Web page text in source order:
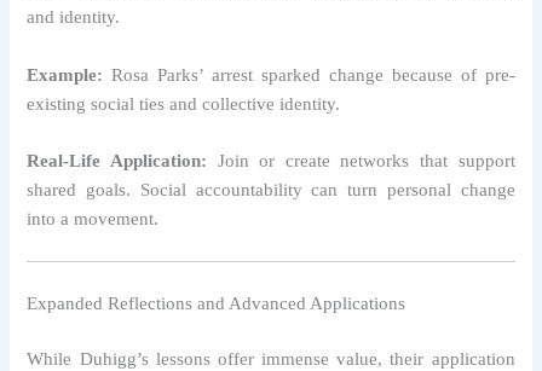
and identity.
Example: Rosa Parks’ arrest sparked change because of pre-
existing social ties and collective identity.
Real-Life Application: Join or create networks that support
shared goals. Social accountability can turn personal change
into a movement.
Expanded Reflections and Advanced Applications
While Duhigg’s lessons offer immense value, their application